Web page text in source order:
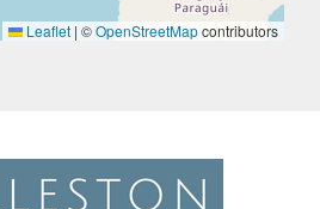
Leaflet | ©OpenStreetMapcontributors